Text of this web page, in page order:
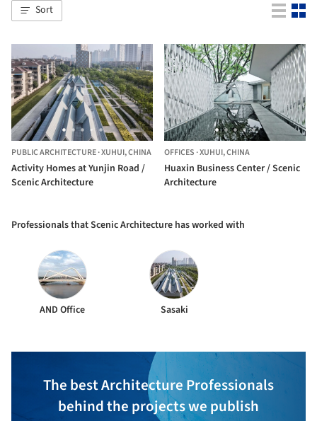
Sort
PUBLIC ARCHITECTURE·XUHUI,CHINA
Activity Homes at Yunjin Road /
Scenic Architecture
OFFICES ·XUHUI,CHINA
Huaxin Business Center / Scenic
Architecture
Professionals that Scenic Architecture has worked with
AND Office Sasaki
The best Architecture Professionals
behind the projects we publish